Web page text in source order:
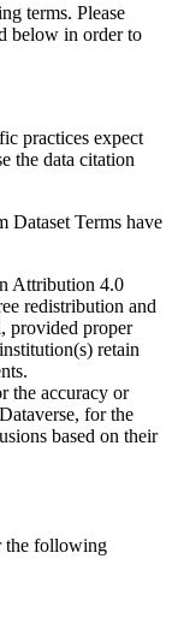
terms. Please
below in order to
practices expect
the data citation
Terms have
Attribution 4.0
redistribution and
provided proper
retain
the accuracy or
for the
based on their
the following